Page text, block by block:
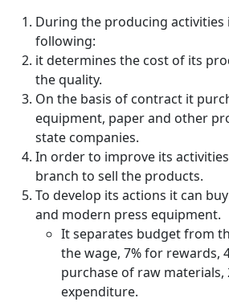
During the producing activities
following:
it determines the cost of its
the quality.
On the basis of contract it
equipment, paper and other
state companies.
In order to improve its
branch to sell the products.
To develop its actions it can
and modern press equipment.
It separates budget from
the wage, 7% for rewards,
purchase of raw materials,
expenditure.